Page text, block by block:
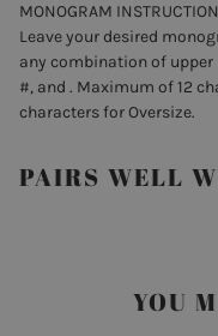
MONOGRAM
Leave your desired
any combination of
#, and . Maximum of 12
characters for Oversize.
PAIRS WELL
YOU